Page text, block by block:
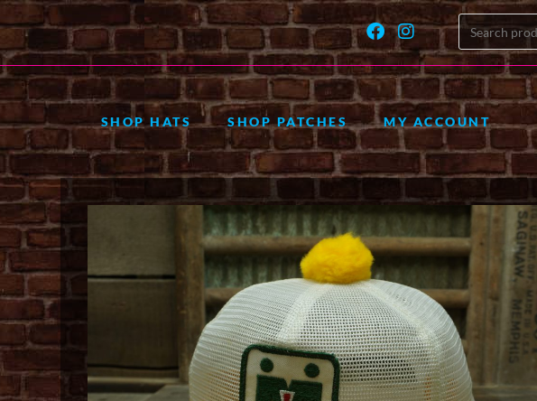
SHOP HATS SHOP PATCHES MY ACCOUNT